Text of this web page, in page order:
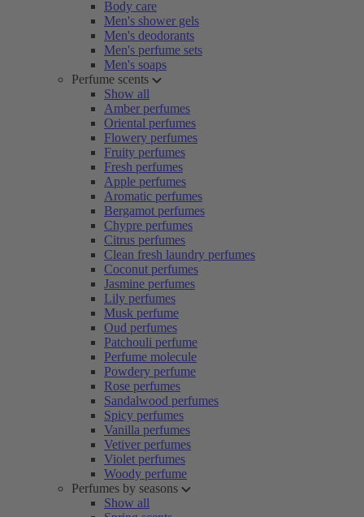
Body care
Men's shower gels
Men's deodorants
Men's perfume sets
Men's soaps
Perfume scents
Show all
Amber perfumes
Oriental perfumes
Flowery perfumes
Fruity perfumes
Fresh perfumes
Apple perfumes
Aromatic perfumes
Bergamot perfumes
Chypre perfumes
Citrus perfumes
Clean fresh laundry perfumes
Coconut perfumes
Jasmine perfumes
Lily perfumes
Musk perfume
Oud perfumes
Patchouli perfume
Perfume molecule
Powdery perfume
Rose perfumes
Sandalwood perfumes
Spicy perfumes
Vanilla perfumes
Vetiver perfumes
Violet perfumes
Woody perfume
Perfumes by seasons
Show all